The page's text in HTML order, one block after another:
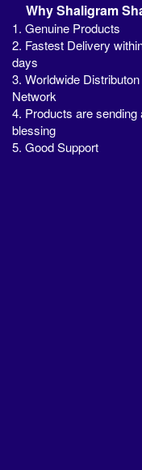
Why Shaligram
1. Genuine Products
2. Fastest Delivery
days
3. Worldwide Distributon
Network
4. Products are sending
blessing
5. Good Support